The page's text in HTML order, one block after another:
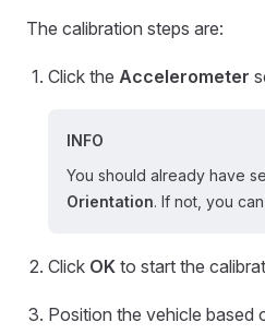
The calibration steps are:
Click the Accelerometer
INFO
You should already have
Orientation. If not, you
Click OK to start the
Position the vehicle based